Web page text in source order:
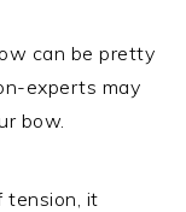
can be pretty
experts may
bow.
tension, it